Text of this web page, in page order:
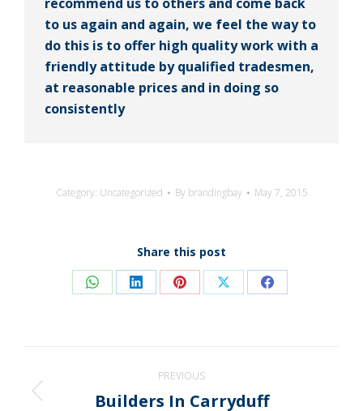
to us again and again, we feel the way to
do this is to offer high quality work with a
friendly attitude by qualified tradesmen,
at reasonable prices and in doing so
consistently
Category: Uncategorized By brandingbay May 7, 2015
Share this post
Share Share Share Share Share
navigation
PREVIOUS
Previous
Builders In Carryduff